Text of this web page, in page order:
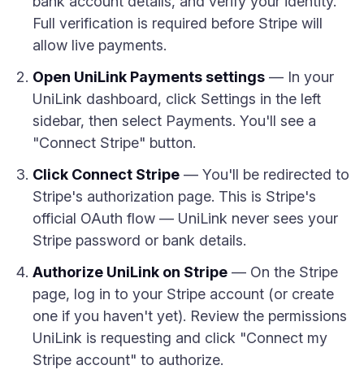
Full verification is required before Stripe will
allow live payments.
Open UniLink Payments settings — In your
UniLink dashboard, click Settings in the left
sidebar, then select Payments. You'll see a
"Connect Stripe" button.
Click Connect Stripe — You'll be redirected to
Stripe's authorization page. This is Stripe's
official OAuth flow — UniLink never sees your
Stripe password or bank details.
Authorize UniLink on Stripe — On the Stripe
page, log in to your Stripe account (or create
one if you haven't yet). Review the permissions
UniLink is requesting and click "Connect my
Stripe account" to authorize.